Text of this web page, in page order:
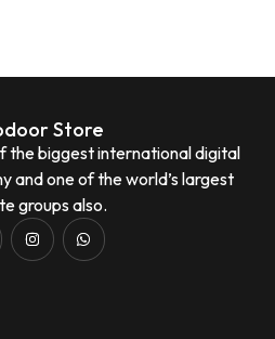
Store
the biggest international digital
and one of the world’s largest
groups also.